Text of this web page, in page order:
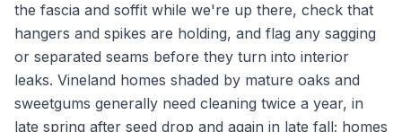
the fascia and soffit while we're up there, check that
hangers and spikes are holding, and flag any sagging
or separated seams before they turn into interior
leaks. Vineland homes shaded by mature oaks and
sweetgums generally need cleaning twice a year, in
late spring after seed drop and again in late fall; homes